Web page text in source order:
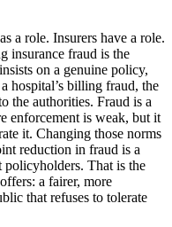
a role. Insurers have a role.
insurance fraud is the
on a genuine policy,
hospital’s billing fraud, the
the authorities. Fraud is a
enforcement is weak, but it
it. Changing those norms
reduction in fraud is a
policyholders. That is the
offers: a fairer, more
that refuses to tolerate